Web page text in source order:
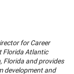
for Career
Florida Atlantic
Florida and provides
development and